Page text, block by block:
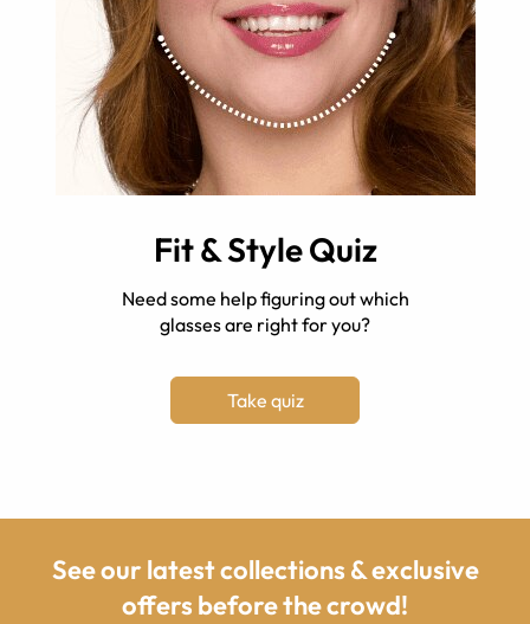
Fit & Style Quiz
Need some help figuring out which
glasses are right for you?
Take quiz
See our latest collections & exclusive
offers before the crowd!